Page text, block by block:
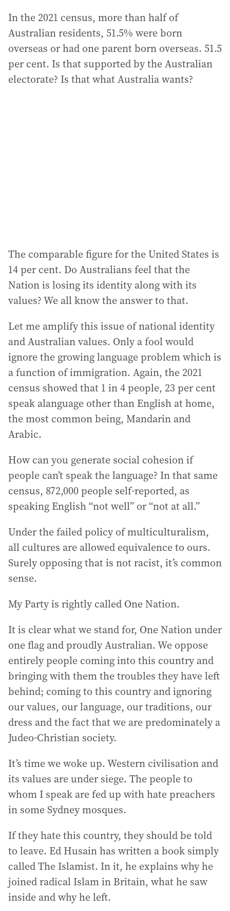
In the 2021 census, more than half of
Australian residents, 51.5% were born
overseas or had one parent born overseas. 51.5
per cent. Is that supported by the Australian
electorate? Is that what Australia wants?
The comparable figure for the United States is
14 per cent. Do Australians feel that the
Nation is losing its identity along with its
values? We all know the answer to that.
Let me amplify this issue of national identity
and Australian values. Only a fool would
ignore the growing language problem which is
a function of immigration. Again, the 2021
census showed that 1 in 4 people, 23 per cent
speak alanguage other than English at home,
the most common being, Mandarin and
Arabic.
How can you generate social cohesion if
people can’t speak the language? In that same
census, 872,000 people self-reported, as
speaking English “not well” or “not at all.”
Under the failed policy of multiculturalism,
all cultures are allowed equivalence to ours.
Surely opposing that is not racist, it’s common
sense.
My Party is rightly called One Nation.
It is clear what we stand for, One Nation under
one flag and proudly Australian. We oppose
entirely people coming into this country and
bringing with them the troubles they have left
behind; coming to this country and ignoring
our values, our language, our traditions, our
dress and the fact that we are predominately a
Judeo-Christian society.
It’s time we woke up. Western civilisation and
its values are under siege. The people to
whom I speak are fed up with hate preachers
in some Sydney mosques.
If they hate this country, they should be told
to leave. Ed Husain has written a book simply
called The Islamist. In it, he explains why he
joined radical Islam in Britain, what he saw
inside and why he left.